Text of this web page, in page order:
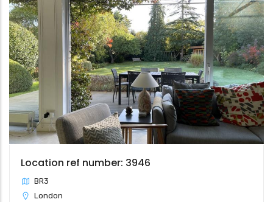
Location ref number: 3946
BR3
London